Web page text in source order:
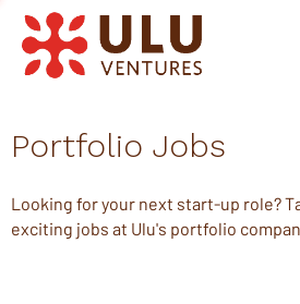
Portfolio Jobs
Looking for your next start-up role?
exciting jobs at Ulu's portfolio